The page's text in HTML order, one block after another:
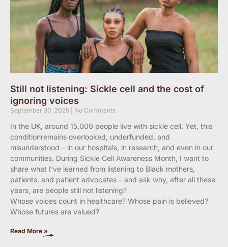
Still not listening: Sickle cell and the cost of
ignoring voices
September 30, 2025 No Comments
In the UK, around 15,000 people live with sickle cell. Yet, this
conditionremains overlooked, underfunded, and
misunderstood – in our hospitals, in research, and even in our
communities. During Sickle Cell Awareness Month, I want to
share what I’ve learned from listening to Black mothers,
patients, and patient advocates – and ask why, after all these
years, are people still not listening?
Whose voices count in healthcare? Whose pain is believed?
Whose futures are valued?
Read More »